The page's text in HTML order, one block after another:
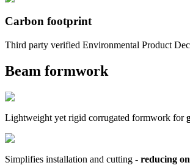
Carbon footprint
Third party verified Environmental Product
Beam formwork
Lightweight yet rigid corrugated formwork for
Simplifies installation and cutting - reducing